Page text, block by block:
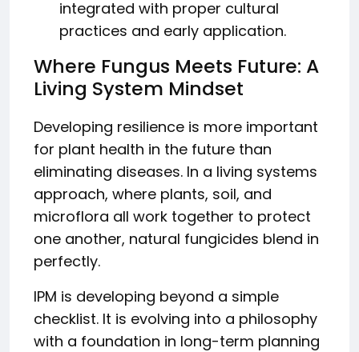
integrated with proper cultural
practices and early application.
Where Fungus Meets Future: A
Living System Mindset
Developing resilience is more important
for plant health in the future than
eliminating diseases. In a living systems
approach, where plants, soil, and
microflora all work together to protect
one another, natural fungicides blend in
perfectly.
IPM is developing beyond a simple
checklist. It is evolving into a philosophy
with a foundation in long-term planning